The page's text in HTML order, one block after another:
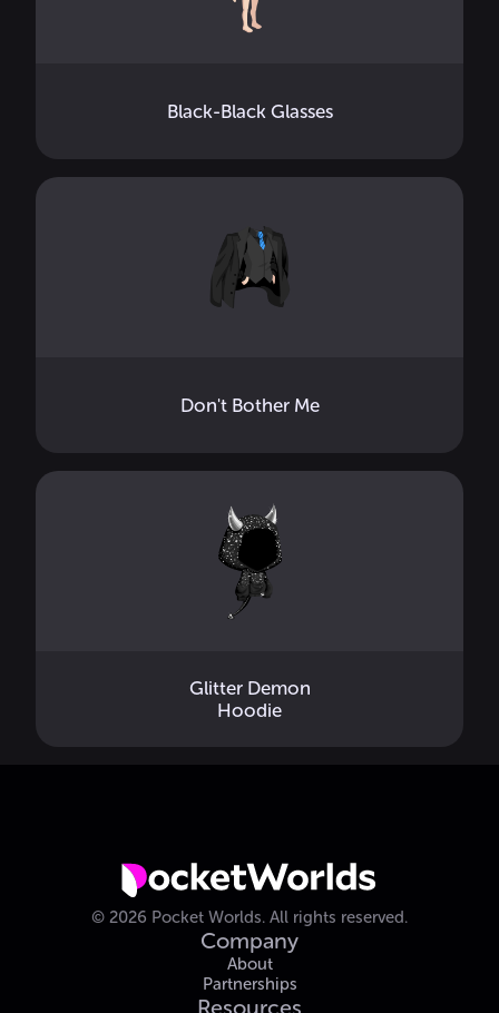
Black-Black Glasses
Don't Bother Me
Glitter Demon
Hoodie
© 2026 Pocket Worlds. All rights reserved.
Company
About
Partnerships
Resources